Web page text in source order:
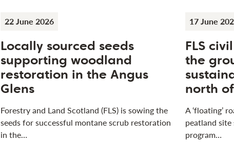
22 June 2026
Locally sourced seeds
supporting woodland
restoration in the Angus
Glens
Forestry and Land Scotland (FLS) is sowing the
seeds for successful montane scrub restoration
in the…
17 June
FLS
the
north
A ‘floating’
peatland
program…